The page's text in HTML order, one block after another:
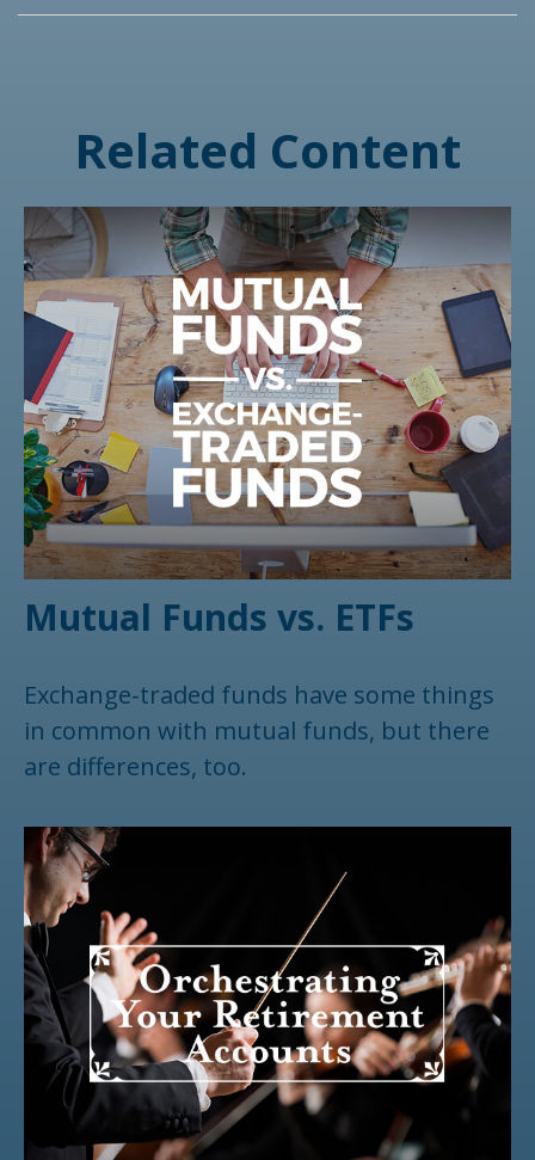
Related Content
Mutual Funds vs. ETFs
Exchange-traded funds have some things
in common with mutual funds, but there
are differences, too.